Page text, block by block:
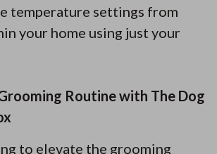
temperature settings from
your home using just your
Routine with The Dog
to elevate the grooming